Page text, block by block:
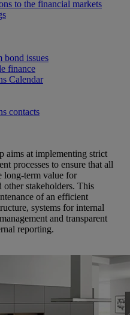
to the financial markets
bond issues
finance
Calendar
contacts
aims at implementing strict
processes to ensure that all
long-term value for
other stakeholders. This
of an efficient
systems for internal
and transparent
reporting.